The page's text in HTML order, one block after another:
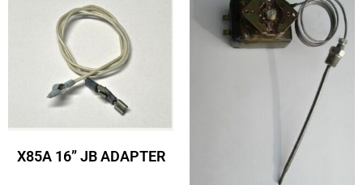
X85A 16” JB ADAPTER